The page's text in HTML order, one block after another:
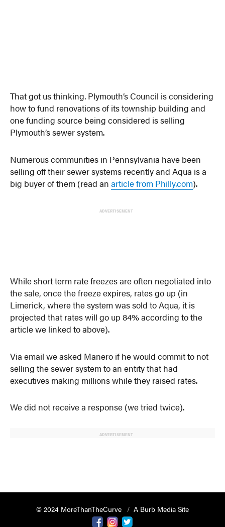
That got us thinking. Plymouth’s Council is considering
how to fund renovations of its township building and
one funding source being considered is selling
Plymouth’s sewer system.
Numerous communities in Pennsylvania have been
selling off their sewer systems recently and Aqua is a
big buyer of them (read anarticle from Philly.com).
ADVERTISEMENT
While short term rate freezes are often negotiated into
the sale, once the freeze expires, rates go up (in
Limerick, where the system was sold to Aqua, it is
projected that rates will go up 84% according to the
article we linked to above).
Via email we asked Manero if he would commit to not
selling the sewer system to an entity that had
executives making millions while they raised rates.
We did not receive a response (we tried twice).
ADVERTISEMENT
© 2024 MoreThanTheCurve
A Burb Media Site